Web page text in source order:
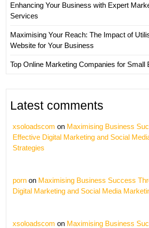
Enhancing Your Business with Expert
Services
Maximising Your Reach: The Impact of
Website for Your Business
Top Online Marketing Companies for Small
Latest comments
xsoloadscom on Maximising Business
Effective Digital Marketing and Social
Strategies
porn on Maximising Business Success
Digital Marketing and Social Media
xsoloadscom on Maximising Business